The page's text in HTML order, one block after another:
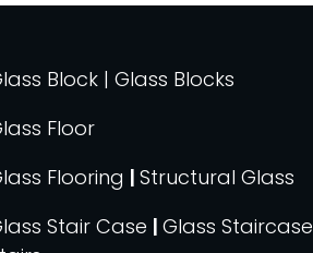
Block | Glass Blocks
Floor
Flooring |Structural Glass
Stair Case |Glass Staircase